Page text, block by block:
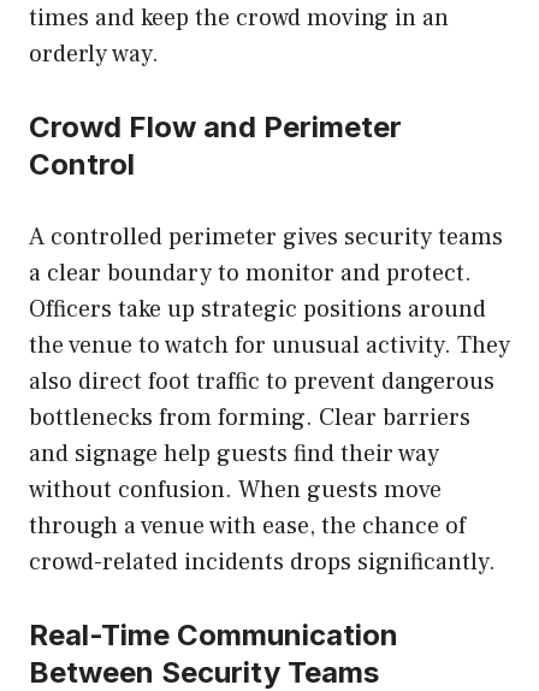
times and keep the crowd moving in an
orderly way.
Crowd Flow and Perimeter
Control
A controlled perimeter gives security teams
a clear boundary to monitor and protect.
Officers take up strategic positions around
the venue to watch for unusual activity. They
also direct foot traffic to prevent dangerous
bottlenecks from forming. Clear barriers
and signage help guests find their way
without confusion. When guests move
through a venue with ease, the chance of
crowd-related incidents drops significantly.
Real-Time Communication
Between Security Teams